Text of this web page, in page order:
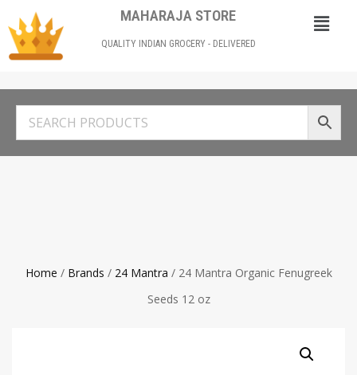
MAHARAJA STORE
QUALITY INDIAN GROCERY - DELIVERED
Home / Brands / 24 Mantra / 24 Mantra Organic Fenugreek
Seeds 12 oz